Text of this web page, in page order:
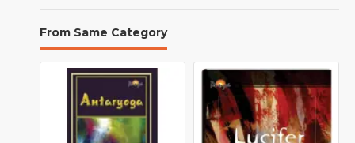
From Same Category